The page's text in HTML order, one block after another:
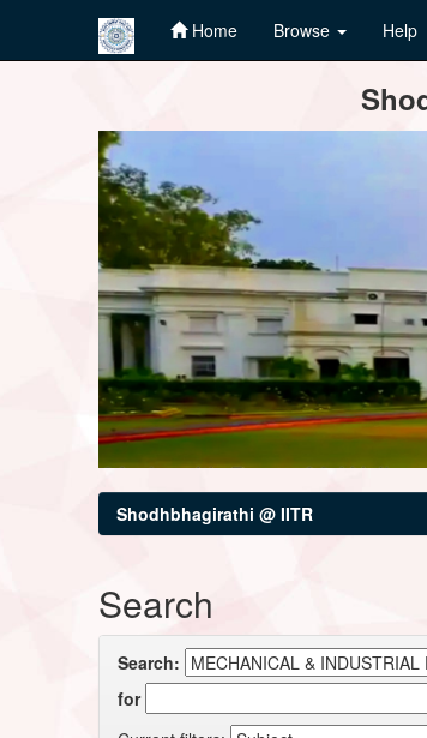
Home Browse Help
Shodhbhagirathi @ IITR
Search
Search:
for